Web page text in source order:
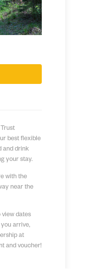
best flexible
and drink
your stay.
with the
near the
dates
arrive,
at
and voucher!